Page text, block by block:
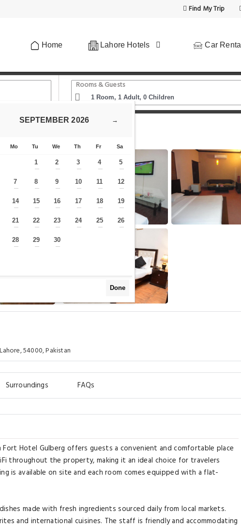
Find My Trip
Home Lahore Hotels Car Rental
Rooms & Guests
Hotel Green Fort Gulberg
54000, Pakistan
Surroundings FAQs
Fort Hotel Gulberg offers guests a convenient and comfortable place
throughout the property, making it an ideal choice for travelers
is available on site and each room comes equipped with a flat-
made with fresh ingredients sourced daily from local markets.
and international cuisines. The staff is friendly and accommodating
→
SEPTEMBER 2026
Mo Tu We Th Fr Sa
1
—
2
—
3
—
4
—
5
—
7
—
8
—
9
—
10
—
11
—
12
—
14
—
15
—
16
—
17
—
18
—
19
—
21
—
22
—
23
—
24
—
25
—
26
—
28
—
29
—
30
—
Done